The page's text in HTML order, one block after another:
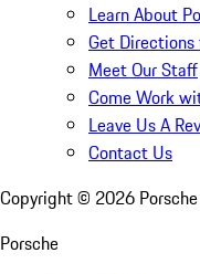
Learn About
Get Directions
Meet Our Staff
Come Work
Leave Us A
Contact Us
Copyright © 2026
Porsche